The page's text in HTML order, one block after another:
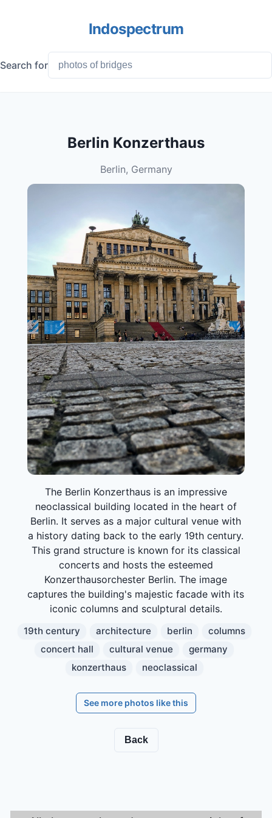
Indospectrum
Search for
Berlin Konzerthaus
Berlin, Germany
The Berlin Konzerthaus is an impressive
neoclassical building located in the heart of
Berlin. It serves as a major cultural venue with
a history dating back to the early 19th century.
This grand structure is known for its classical
concerts and hosts the esteemed
Konzerthausorchester Berlin. The image
captures the building's majestic facade with its
iconic columns and sculptural details.
19th century architecture berlin
columns
concert hall
cultural venue
germany
konzerthaus
neoclassical
See more photos like this
Back